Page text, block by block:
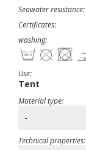
Seawater resistance:
Certificates:
washing:
Use:
Tent
Material type:
-
Technical properties: